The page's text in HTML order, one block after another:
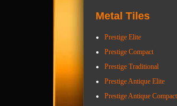
Metal Tiles
Prestige Elite
Prestige Compact
Prestige Traditional
Prestige Antique Elite
Prestige Antique Compact